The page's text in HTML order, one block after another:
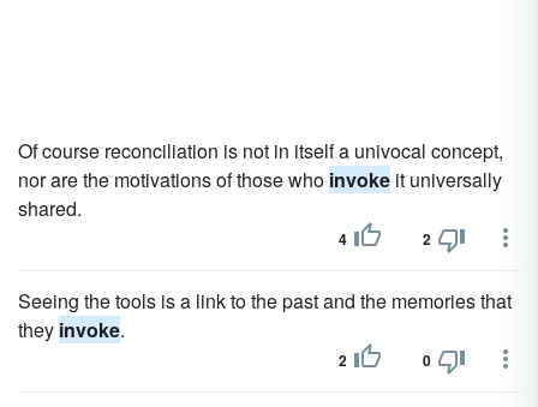
Of course reconciliation is not in itself a univocal concept,
nor are the motivations of those who invoke it universally
shared.
4 2
Seeing the tools is a link to the past and the memories that
they invoke.
2 0